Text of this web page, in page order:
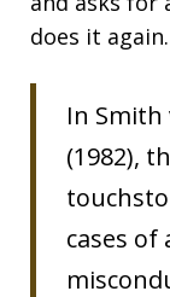
does it again.
In Smith
(1982),
cases of